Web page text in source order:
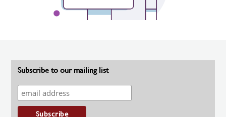
Subscribe to our mailing list